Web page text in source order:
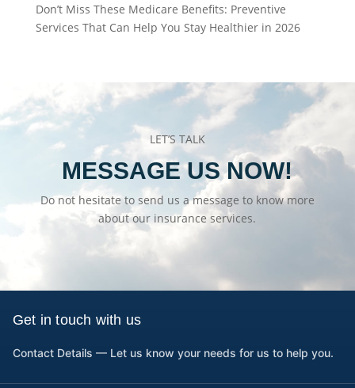
Don’t Miss These Medicare Benefits: Preventive
Services That Can Help You Stay Healthier in 2026
LET’S TALK
MESSAGE US NOW!
Do not hesitate to send us a message to know more
about our insurance services.
Get in touch with us
Contact Details — Let us know your needs for us to help you.